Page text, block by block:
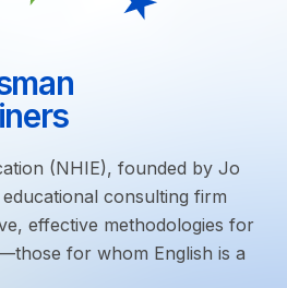
(NHIE), founded by Jo
consulting firm
effective methodologies for
for whom English is a